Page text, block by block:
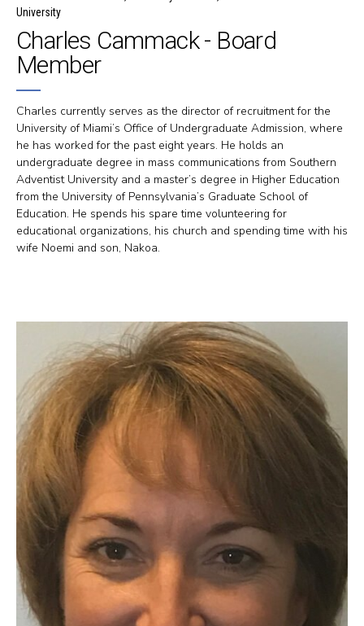
University
Charles Cammack - Board
Member
Charles currently serves as the director of recruitment for the
University of Miami’s Office of Undergraduate Admission, where
he has worked for the past eight years. He holds an
undergraduate degree in mass communications from Southern
Adventist University and a master’s degree in Higher Education
from the University of Pennsylvania’s Graduate School of
Education. He spends his spare time volunteering for
educational organizations, his church and spending time with his
wife Noemi and son, Nakoa.